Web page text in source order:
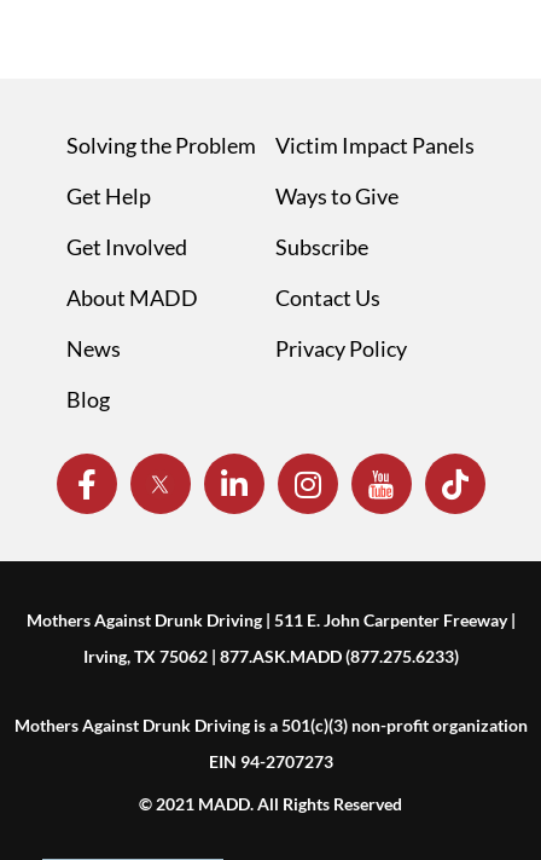
Solving the Problem
Get Help
Get Involved
About MADD
News
Blog
Victim Impact Panels
Ways to Give
Subscribe
Contact Us
Privacy Policy
Mothers Against Drunk Driving | 511 E. John Carpenter Freeway |
Irving, TX 75062 | 877.ASK.MADD (877.275.6233)
Mothers Against Drunk Driving is a 501(c)(3) non-profit organization
EIN 94-2707273
© 2021 MADD. All Rights Reserved